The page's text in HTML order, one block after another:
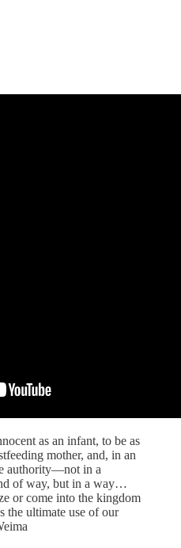
as an infant, to be as
mother, and, in an
authority—not in a
of way, but in a way…
or come into the kingdom
the ultimate use of our